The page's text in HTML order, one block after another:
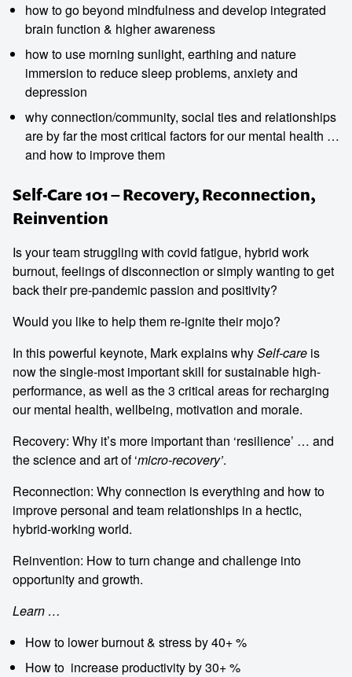
how to go beyond mindfulness and develop integrated
brain function & higher awareness
how to use morning sunlight, earthing and nature
immersion to reduce sleep problems, anxiety and
depression
why connection/community, social ties and relationships
are by far the most critical factors for our mental health …
and how to improve them
Self-Care 101 – Recovery, Reconnection,
Reinvention
Is your team struggling with covid fatigue, hybrid work
burnout, feelings of disconnection or simply wanting to get
back their pre-pandemic passion and positivity?
Would you like to help them re-ignite their mojo?
In this powerful keynote, Mark explains whySelf-care is
now the single-most important skill for sustainable high-
performance, as well as the 3 critical areas for recharging
our mental health, wellbeing, motivation and morale.
Recovery: Why it’s more important than ‘resilience’ … and
the science and art of ‘micro-recovery’.
Reconnection: Why connection is everything and how to
improve personal and team relationships in a hectic,
hybrid-working world.
Reinvention: How to turn change and challenge into
opportunity and growth.
Learn …
How to lower burnout & stress by 40+ %
How to ­ increase productivity by 30+ %